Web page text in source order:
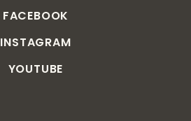
FACEBOOK
INSTAGRAM
YOUTUBE